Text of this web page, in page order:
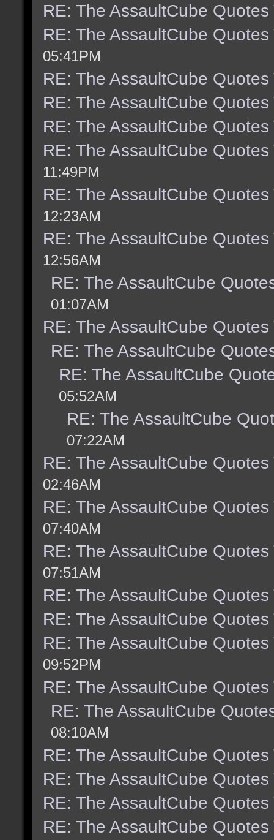
RE: The AssaultCube Quotes
RE: The AssaultCube Quotes
05:41PM
RE: The AssaultCube Quotes
RE: The AssaultCube Quotes
RE: The AssaultCube Quotes
RE: The AssaultCube Quotes
11:49PM
RE: The AssaultCube Quotes
12:23AM
RE: The AssaultCube Quotes
12:56AM
RE: The AssaultCube
01:07AM
RE: The AssaultCube Quotes
RE: The AssaultCube
RE: The AssaultCube
05:52AM
RE: The AssaultCube
07:22AM
RE: The AssaultCube Quotes
02:46AM
RE: The AssaultCube Quotes
07:40AM
RE: The AssaultCube Quotes
07:51AM
RE: The AssaultCube Quotes
RE: The AssaultCube Quotes
RE: The AssaultCube Quotes
09:52PM
RE: The AssaultCube Quotes
RE: The AssaultCube
08:10AM
RE: The AssaultCube Quotes
RE: The AssaultCube Quotes
RE: The AssaultCube Quotes
RE: The AssaultCube Quotes